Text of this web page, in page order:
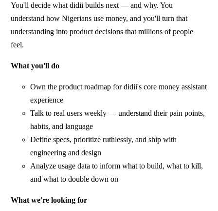
You'll decide what didii builds next — and why. You
understand how Nigerians use money, and you'll turn that
understanding into product decisions that millions of people
feel.
What you'll do
Own the product roadmap for didii's core money assistant
experience
Talk to real users weekly — understand their pain points,
habits, and language
Define specs, prioritize ruthlessly, and ship with
engineering and design
Analyze usage data to inform what to build, what to kill,
and what to double down on
What we're looking for